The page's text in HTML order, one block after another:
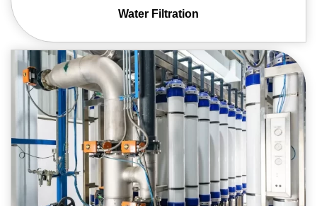
Water Filtration